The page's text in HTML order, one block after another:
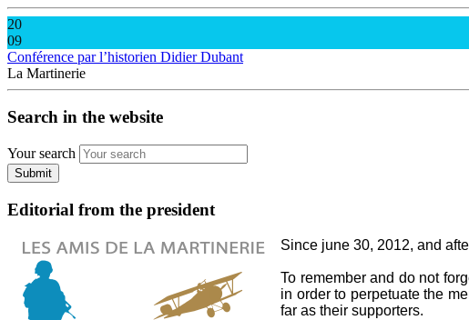
20
09
Conférence par l’historien Didier Dubant
La Martinerie
Search in the website
Your search
Submit
Editorial from the president
Since june 30, 2012, and
To remember and do not
in order to perpetuate the
far as their supporters.